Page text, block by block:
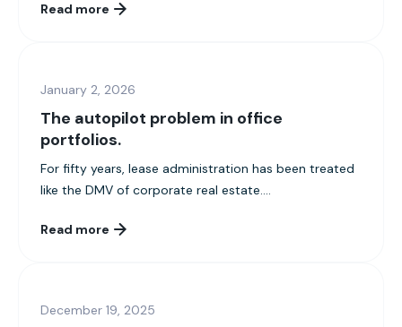
Read more
January 2, 2026
The autopilot problem in office
portfolios.
For fifty years, lease administration has been treated
like the DMV of corporate real estate....
Read more
December 19, 2025